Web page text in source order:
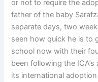
or not to require the
father of the baby
separate days, two
seen how quick he is to
school now with their
been following the
its international